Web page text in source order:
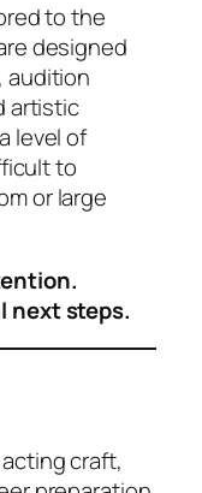
to the
designed
audition
artistic
level of
to
or large
next steps.
craft,